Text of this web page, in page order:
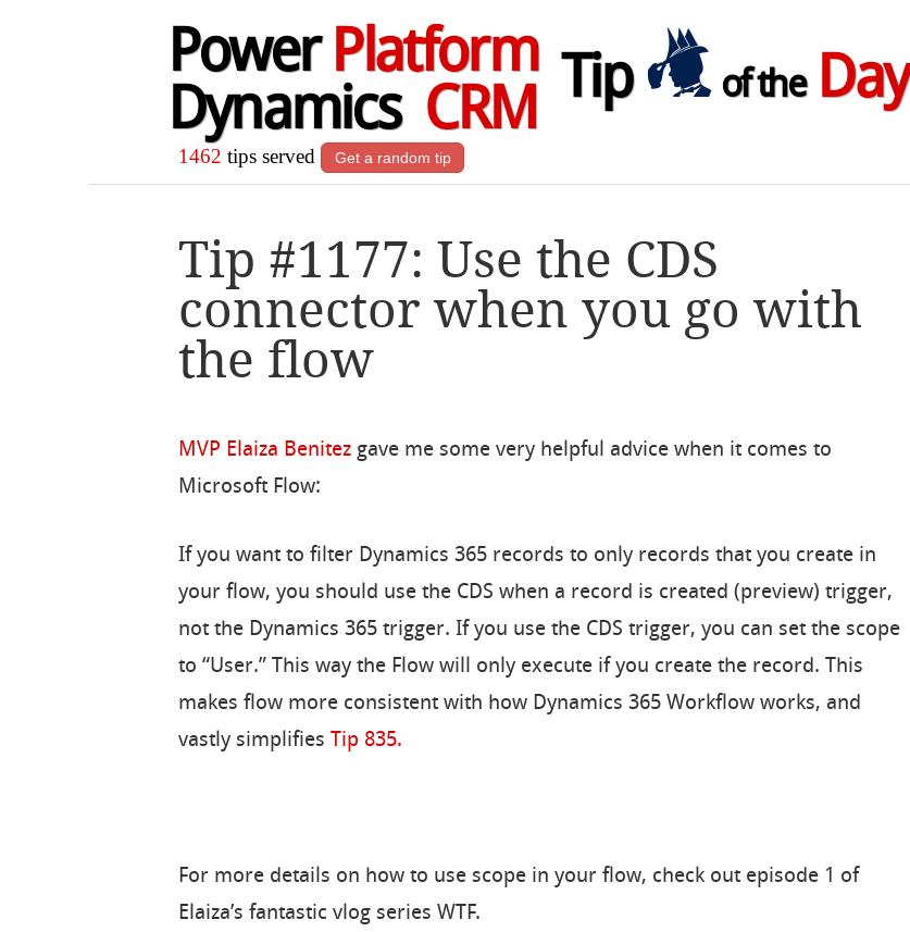
Power Platform
Dynamics CRM
Tip of theDay
1462 tips served Get a random tip
Tip #1177: Use the CDS
connector when you go with
the flow
MVP Elaiza Benitez gave me some very helpful advice when it comes to
Microsoft Flow:
If you want to filter Dynamics 365 records to only records that you create in
your flow, you should use the CDS when a record is created (preview) trigger,
not the Dynamics 365 trigger. If you use the CDS trigger, you can set the scope
to “User.” This way the Flow will only execute if you create the record. This
makes flow more consistent with how Dynamics 365 Workflow works, and
vastly simplifies Tip 835.
For more details on how to use scope in your flow, check out episode 1 of
Elaiza’s fantastic vlog series WTF.